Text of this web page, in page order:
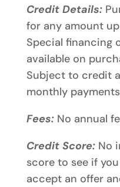
Credit Details:
for any amount
Special financing
available on
Subject to credit
monthly
Fees: No annual
Credit Score:No
score to see if
accept an offer